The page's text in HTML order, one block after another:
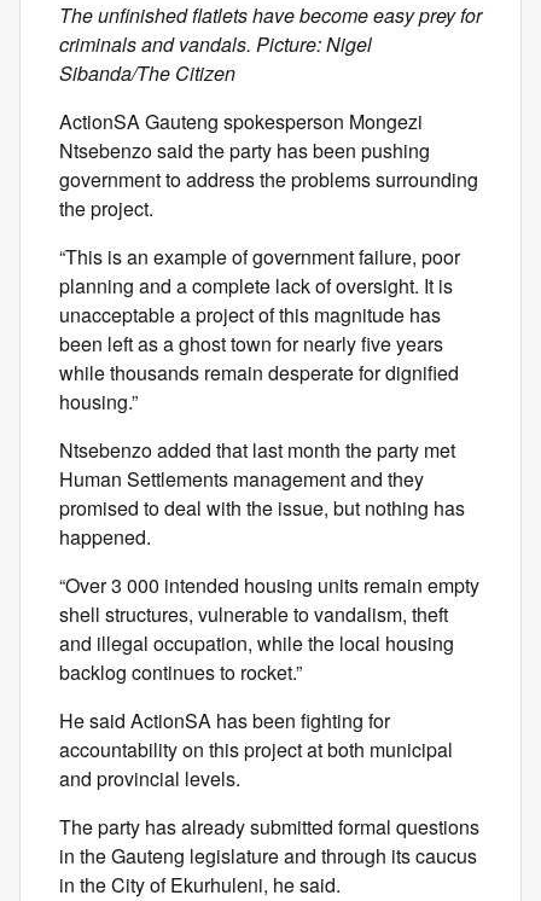
The unfinished flatlets have become easy prey for
criminals and vandals. Picture: Nigel
Sibanda/The Citizen
ActionSA Gauteng spokesperson Mongezi
Ntsebenzo said the party has been pushing
government to address the problems surrounding
the project.
“This is an example of government failure, poor
planning and a complete lack of oversight. It is
unacceptable a project of this magnitude has
been left as a ghost town for nearly five years
while thousands remain desperate for dignified
housing.”
Ntsebenzo added that last month the party met
Human Settlements management and they
promised to deal with the issue, but nothing has
happened.
“Over 3 000 intended housing units remain empty
shell structures, vulnerable to vandalism, theft
and illegal occupation, while the local housing
backlog continues to rocket.”
He said ActionSA has been fighting for
accountability on this project at both municipal
and provincial levels.
The party has already submitted formal questions
in the Gauteng legislature and through its caucus
in the City of Ekurhuleni, he said.